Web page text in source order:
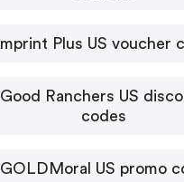
Imprint Plus US voucher
Good Ranchers US
codes
GOLDMoral US promo